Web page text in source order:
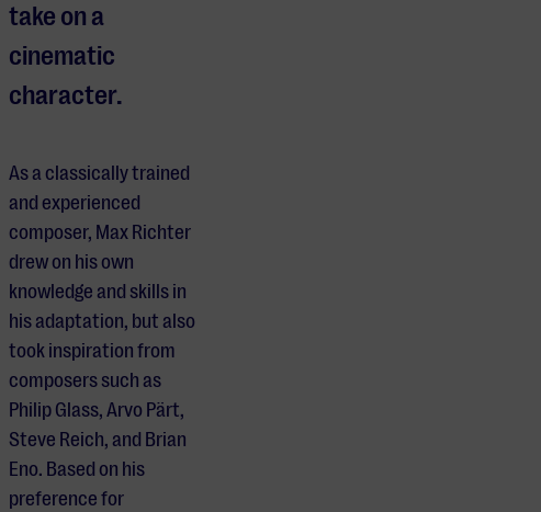
take on a
cinematic
character.
As a classically trained
and experienced
composer, Max Richter
drew on his own
knowledge and skills in
his adaptation, but also
took inspiration from
composers such as
Philip Glass, Arvo Pärt,
Steve Reich, and Brian
Eno. Based on his
preference for